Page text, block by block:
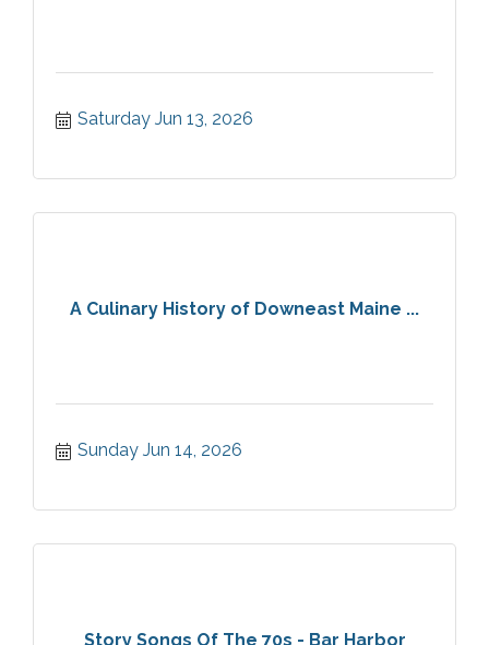
Saturday Jun 13, 2026
A Culinary History of Downeast Maine ...
Sunday Jun 14, 2026
Story Songs Of The 70s - Bar Harbor